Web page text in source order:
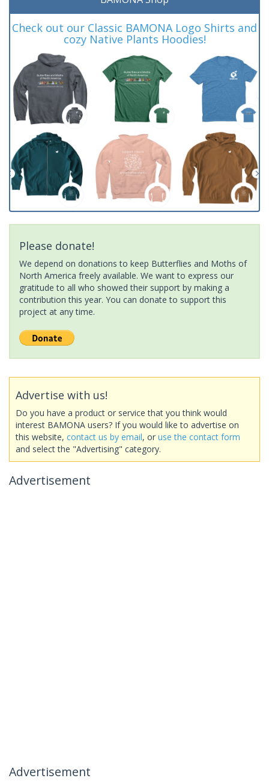
Check out our Classic BAMONA Logo Shirts and
cozy Native Plants Hoodies!
Please donate!
We depend on donations to keep Butterflies and Moths of
North America freely available. We want to express our
gratitude to all who showed their support by making a
contribution this year. You can donate to support this
project at any time.
Advertise with us!
Do you have a product or service that you think would
interest BAMONA users? If you would like to advertise on
this website, contact us by email, or use the contact form
and select the "Advertising" category.
Advertisement
Advertisement